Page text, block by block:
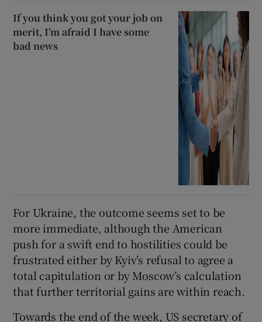
If you think you got your job on
merit, I’m afraid I have some
bad news
For Ukraine, the outcome seems set to be
more immediate, although the American
push for a swift end to hostilities could be
frustrated either by Kyiv’s refusal to agree a
total capitulation or by Moscow’s calculation
that further territorial gains are within reach.
Towards the end of the week, US secretary of